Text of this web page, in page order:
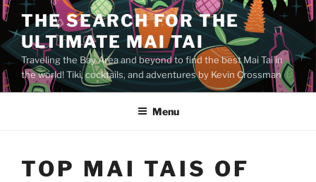
Skip
to
content
THE SEARCH FOR THE
ULTIMATE MAI TAI
Traveling the Bay Area and beyond to find the best Mai Tai in
the world! Tiki, cocktails, and adventures by Kevin Crossman
Menu
TOP MAI TAIS OF